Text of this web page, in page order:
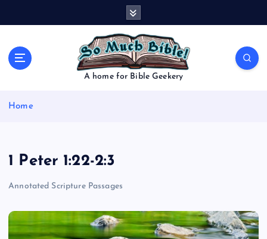
A home for Bible Geekery
Home
1 Peter 1:22-2:3
Annotated Scripture Passages